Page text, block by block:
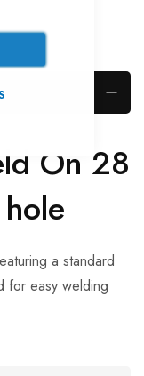
On 28
a standard
for easy welding